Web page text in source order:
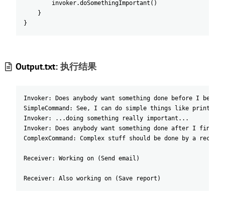
invoker.doSomethingImportant ( )
}
}
Output.txt:执行结果
Invoker: Does anybody want something done before I begin?
SimpleCommand: See, I can do simple things like printing
Invoker: ...doing something really important...
Invoker: Does anybody want something done after I finish?
ComplexCommand: Complex stuff should be done by a
Receiver: Working on (Send email)
Receiver: Also working on (Save report)